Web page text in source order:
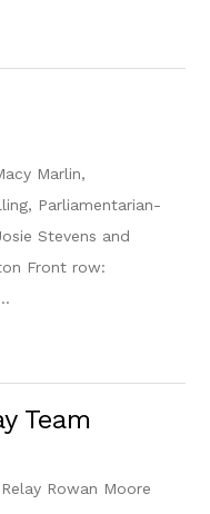
Marlin,
Parliamentarian-
Stevens and
Front row:
Team
Rowan Moore